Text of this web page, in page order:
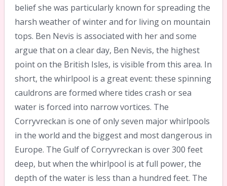
belief she was particularly known for spreading the
harsh weather of winter and for living on mountain
tops. Ben Nevis is associated with her and some
argue that on a clear day, Ben Nevis, the highest
point on the British Isles, is visible from this area. In
short, the whirlpool is a great event: these spinning
cauldrons are formed where tides crash or sea
water is forced into narrow vortices. The
Corryvreckan is one of only seven major whirlpools
in the world and the biggest and most dangerous in
Europe. The Gulf of Corryvreckan is over 300 feet
deep, but when the whirlpool is at full power, the
depth of the water is less than a hundred feet. The